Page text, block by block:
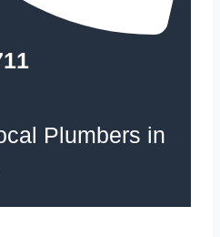
Plumbers in